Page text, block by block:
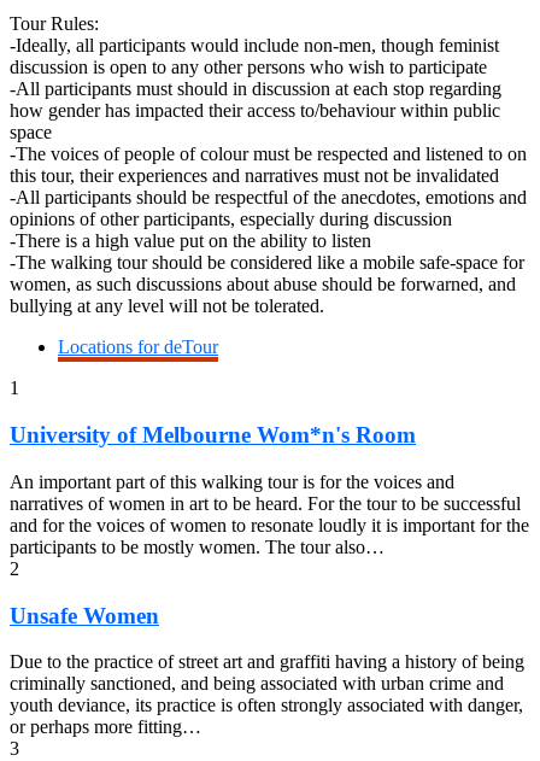
Tour Rules:
-Ideally, all participants would include non-men, though feminist
discussion is open to any other persons who wish to participate
-All participants must should in discussion at each stop regarding
how gender has impacted their access to/behaviour within public
space
-The voices of people of colour must be respected and listened to on
this tour, their experiences and narratives must not be invalidated
-All participants should be respectful of the anecdotes, emotions and
opinions of other participants, especially during discussion
-There is a high value put on the ability to listen
-The walking tour should be considered like a mobile safe-space for
women, as such discussions about abuse should be forwarned, and
bullying at any level will not be tolerated.
Locations for deTour
1
University of Melbourne Wom*n's Room
An important part of this walking tour is for the voices and
narratives of women in art to be heard. For the tour to be successful
and for the voices of women to resonate loudly it is important for the
participants to be mostly women. The tour also…
2
Unsafe Women
Due to the practice of street art and graffiti having a history of being
criminally sanctioned, and being associated with urban crime and
youth deviance, its practice is often strongly associated with danger,
or perhaps more fitting…
3